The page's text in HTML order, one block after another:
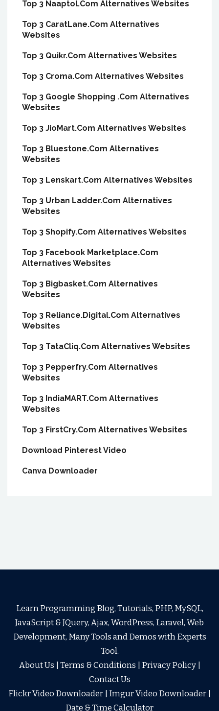
Top 3 Naaptol.Com Alternatives Websites
Top 3 CaratLane.Com Alternatives
Websites
Top 3 Quikr.Com Alternatives Websites
Top 3 Croma.Com Alternatives Websites
Top 3 Google Shopping .Com Alternatives
Websites
Top 3 JioMart.Com Alternatives Websites
Top 3 Bluestone.Com Alternatives
Websites
Top 3 Lenskart.Com Alternatives Websites
Top 3 Urban Ladder.Com Alternatives
Websites
Top 3 Shopify.Com Alternatives Websites
Top 3 Facebook Marketplace.Com
Alternatives Websites
Top 3 Bigbasket.Com Alternatives
Websites
Top 3 Reliance.Digital.Com Alternatives
Websites
Top 3 TataCliq.Com Alternatives Websites
Top 3 Pepperfry.Com Alternatives
Websites
Top 3 IndiaMART.Com Alternatives
Websites
Top 3 FirstCry.Com Alternatives Websites
Download Pinterest Video
Canva Downloader
Learn Programming Blog, Tutorials, PHP, MySQL,
JavaScript & JQuery, Ajax, WordPress, Laravel, Web
Development, Many Tools and Demos with Experts
Tool.
About Us
Terms & Conditions Privacy Policy|
Contact Us
Flickr Video Downloader
Imgur Video Downloader
Date & Time Calculator